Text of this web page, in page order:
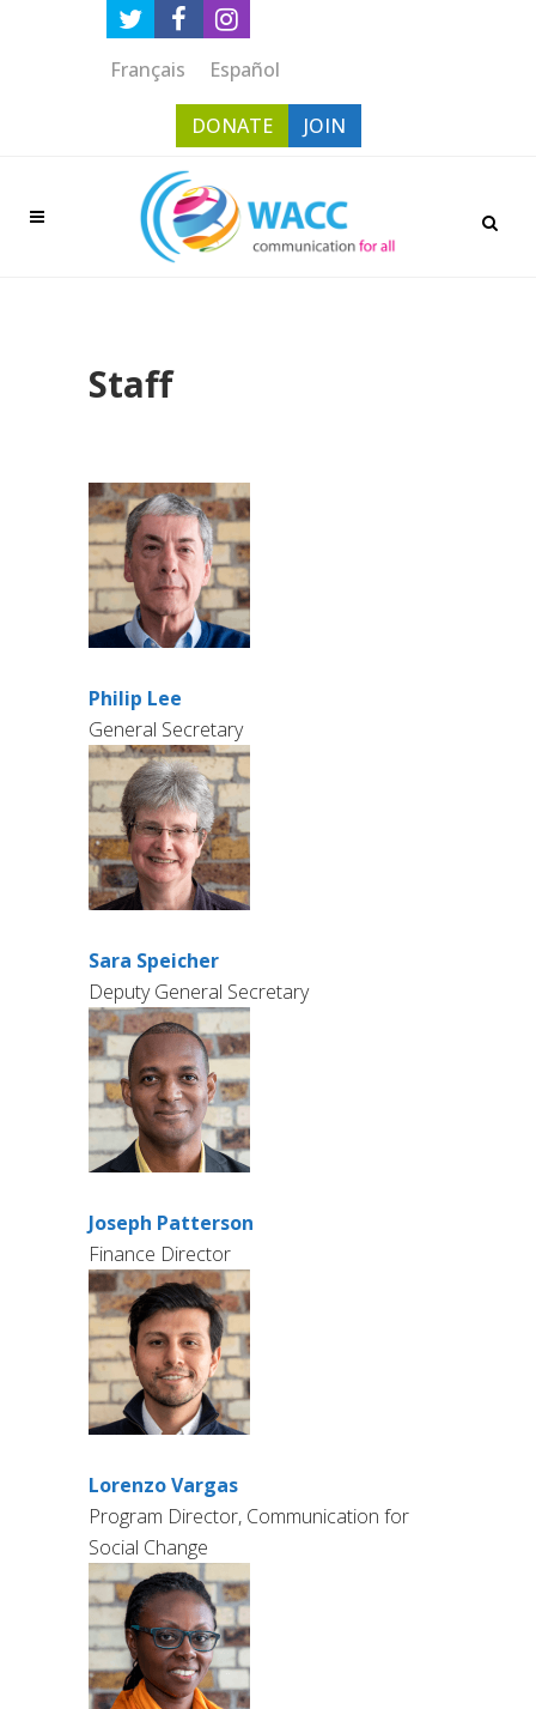
Français Español
DONATE JOIN
Staff
Philip Lee
General Secretary
Sara Speicher
Deputy General Secretary
Joseph Patterson
Finance Director
Lorenzo Vargas
Program Director, Communication for
Social Change